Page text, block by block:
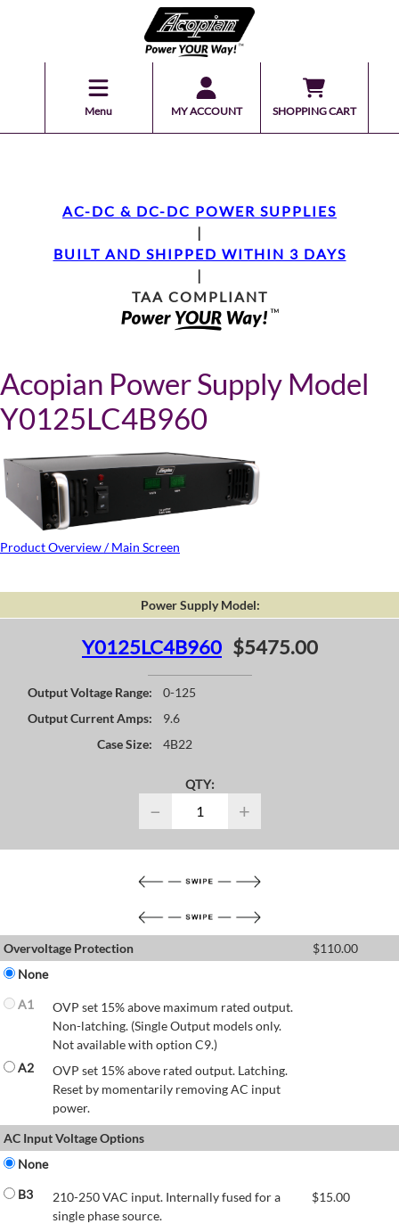
Menu MY ACCOUNT SHOPPING CART
AC-DC & DC-DC POWER SUPPLIES
|
BUILT AND SHIPPED WITHIN 3 DAYS
|
TAA COMPLIANT
Acopian Power Supply Model
Y0125LC4B960
Product Overview / Main Screen
Power Supply Model:
Y0125LC4B960 $5475.00
Output Voltage Range:
0-125
Output Current Amps:
9.6
Case Size:
4B22
QTY:
− +
Overvoltage Protection $110.00
None
A1
OVP set 15% above maximum rated output.
Non-latching. (Single Output models only.
Not available with option C9.)
A2
OVP set 15% above rated output. Latching.
Reset by momentarily removing AC input
power.
AC Input Voltage Options
None
B3
210-250 VAC input. Internally fused for a
single phase source.
$15.00